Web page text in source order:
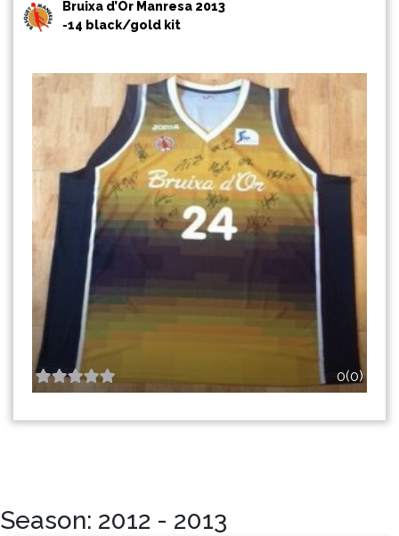
Bruixa d’Or Manresa 2013
-14 black/gold kit
0(0)
Season: 2012 - 2013